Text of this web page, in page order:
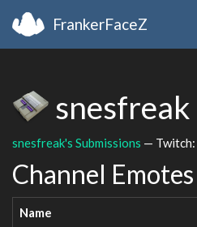
FrankerFaceZ
snesfreak
snesfreak's Submissions — Twitch:
Channel Emotes
Name